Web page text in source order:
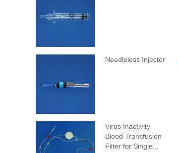
Needleless Injector
Virus Inactivity
Blood Transfusion
Filter for Single...